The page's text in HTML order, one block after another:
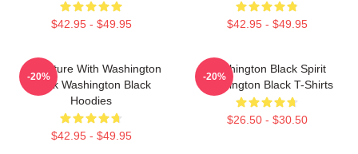
$42.95 - $49.95 $42.95 - $49.95
Adventure With Washington
Black Washington Black
Hoodies
$42.95 - $49.95
-20%
Washington Black Spirit
Washington Black T-Shirts
$26.50 - $30.50
-20%